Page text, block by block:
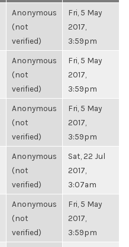
Anonymous
(not
verified)
Fri, 5 May
2017,
3:59pm
Anonymous
(not
verified)
Fri, 5 May
2017,
3:59pm
Anonymous
(not
verified)
Fri, 5 May
2017,
3:59pm
Anonymous
(not
verified)
Sat, 22 Jul
2017,
3:07am
Anonymous
(not
verified)
Fri, 5 May
2017,
3:59pm